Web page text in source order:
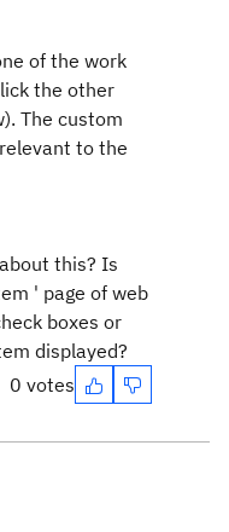
of the work
the other
The custom
to the
this? Is
' page of web
boxes or
displayed?
0 votes